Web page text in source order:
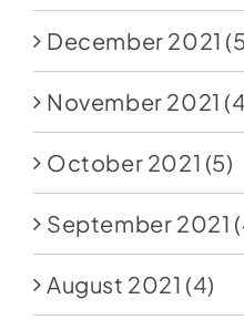
December 2021
November 2021
October 2021 (5)
September 2021
August 2021 (4)